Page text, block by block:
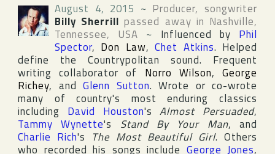
August 4, 2015 ~ Producer, songwriter
Billy Sherrill passed away in Nashville,
Tennessee, USA ~ Influenced by Phil
Spector, Don Law,Chet Atkins. Helped
define the Countrypolitan sound. Frequent
writing collaborator of Norro Wilson,George
Richey, and Glenn Sutton. Wrote or co-wrote
many of country's most enduring classics
including David Houston'sAlmost Persuaded,
Tammy Wynette's Stand By Your Man, and
Charlie Rich's The Most Beautiful Girl. Others
who recorded his songs include George Jones,